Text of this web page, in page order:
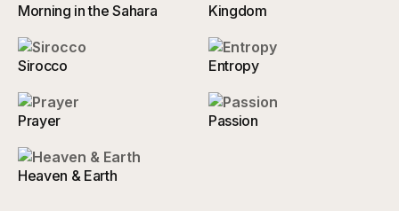
Morning in the Sahara Kingdom
Sirocco Entropy
Prayer Passion
Heaven & Earth